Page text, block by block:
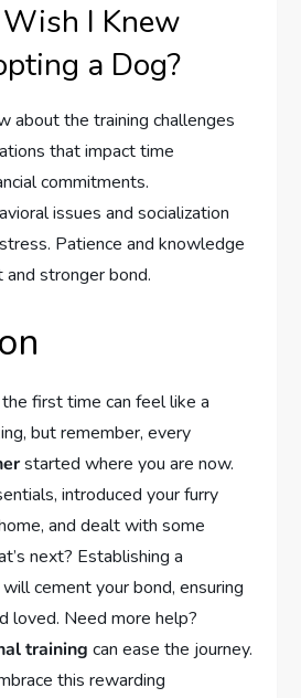
I Knew
a Dog?
about the training challenges
that impact time
commitments.
issues and socialization
Patience and knowledge
stronger bond.
first time can feel like a
but remember, every
started where you are now.
introduced your furry
and dealt with some
next? Establishing a
will cement your bond, ensuring
loved. Need more help?
training can ease the journey.
this rewarding